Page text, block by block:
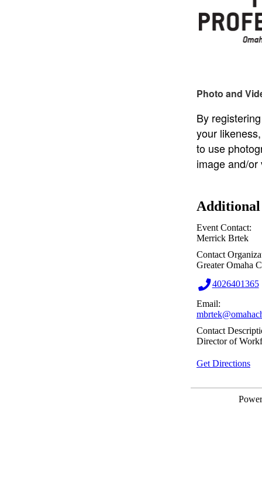
Photo and
By
your
to use
image and/
Event Contact:
Merrick Brtek
Contact
Greater Omaha
4026401365
Email:
Contact
Director of
Get Directions